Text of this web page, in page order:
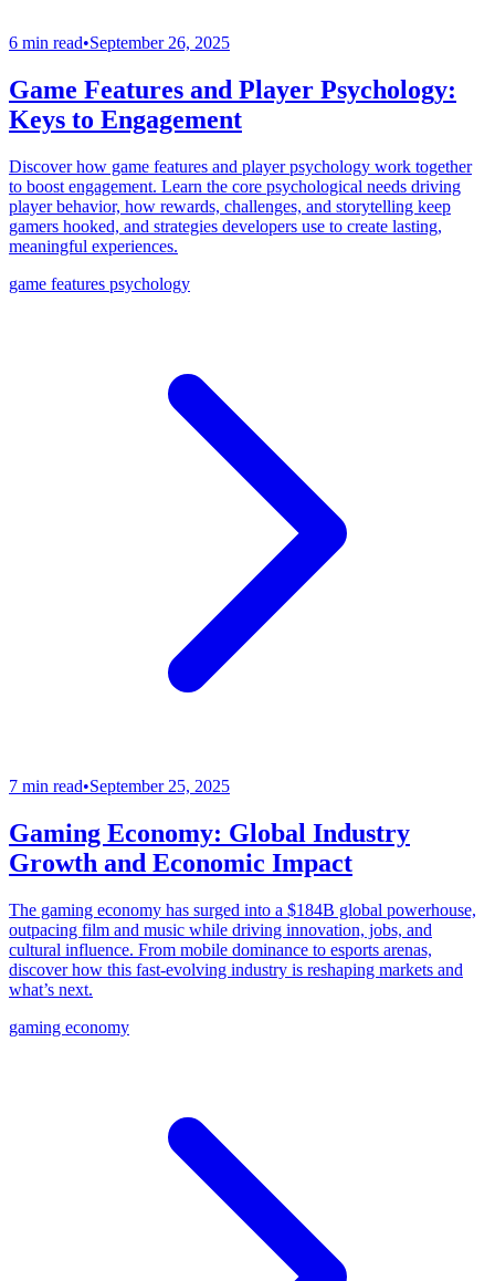
6 min read•September 26, 2025
Game Features and Player Psychology:
Keys to Engagement
Discover how game features and player psychology work together
to boost engagement. Learn the core psychological needs driving
player behavior, how rewards, challenges, and storytelling keep
gamers hooked, and strategies developers use to create lasting,
meaningful experiences.
game features psychology
7 min read•September 25, 2025
Gaming Economy: Global Industry
Growth and Economic Impact
The gaming economy has surged into a $184B global powerhouse,
outpacing film and music while driving innovation, jobs, and
cultural influence. From mobile dominance to esports arenas,
discover how this fast-evolving industry is reshaping markets and
what’s next.
gaming economy